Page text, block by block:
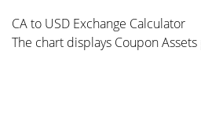
CA to USD Exchange Calculator
The chart displays Coupon